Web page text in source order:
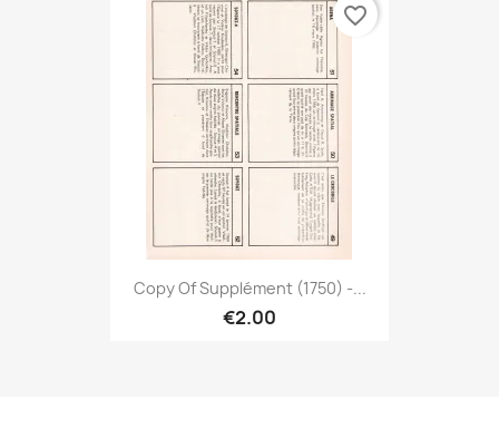
Copy Of Supplément (1750) -...
€2.00
favorite_border